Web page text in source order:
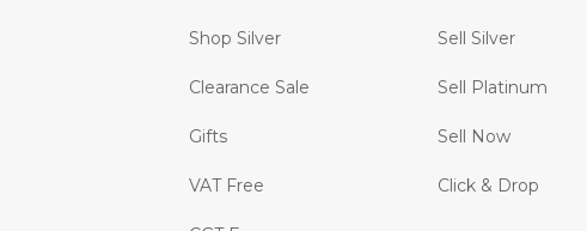
Shop Silver
Clearance Sale
Gifts
VAT Free
Sell Silver
Sell Platinum
Sell Now
Click & Drop